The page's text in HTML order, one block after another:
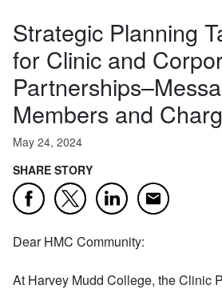
Strategic Planning
for Clinic and
Members and
May 24, 2024
SHARE STORY
FacebookTwitter LinkedInEmail
Dear HMC Community:
At Harvey Mudd College, the Clinic